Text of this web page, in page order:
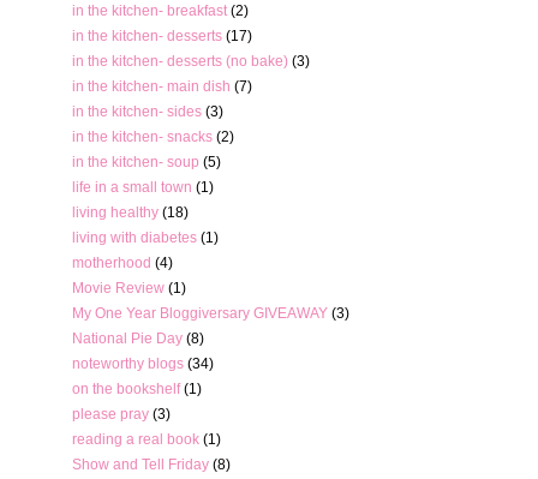
in the kitchen- breakfast (2)
in the kitchen- desserts (17)
in the kitchen- desserts (no bake) (3)
in the kitchen- main dish (7)
in the kitchen- sides (3)
in the kitchen- snacks (2)
in the kitchen- soup (5)
life in a small town (1)
living healthy (18)
living with diabetes (1)
motherhood (4)
Movie Review (1)
My One Year Bloggiversary GIVEAWAY (3)
National Pie Day (8)
noteworthy blogs (34)
on the bookshelf (1)
please pray (3)
reading a real book (1)
Show and Tell Friday (8)